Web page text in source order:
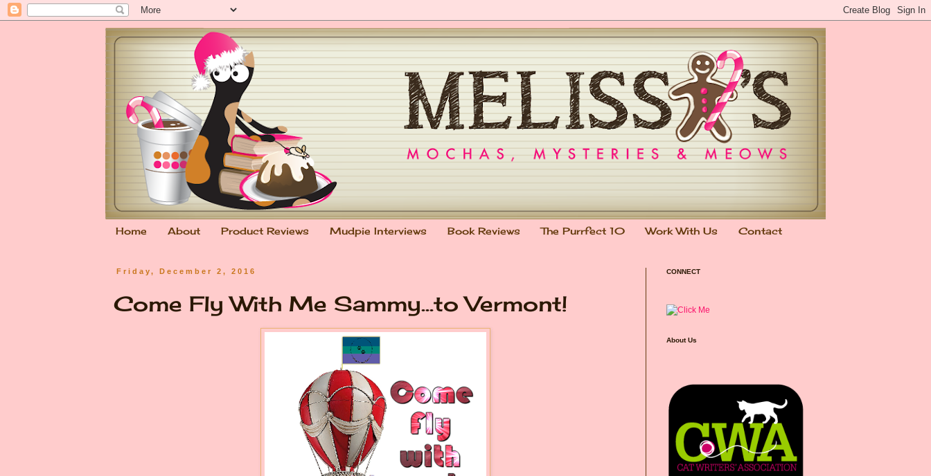
Home About Product Reviews Mudpie Interviews Book Reviews The Purrfect 10 Work With Us Contact
Friday, December 2, 2016
Come Fly With Me Sammy...to Vermont!
CONNECT
About Us